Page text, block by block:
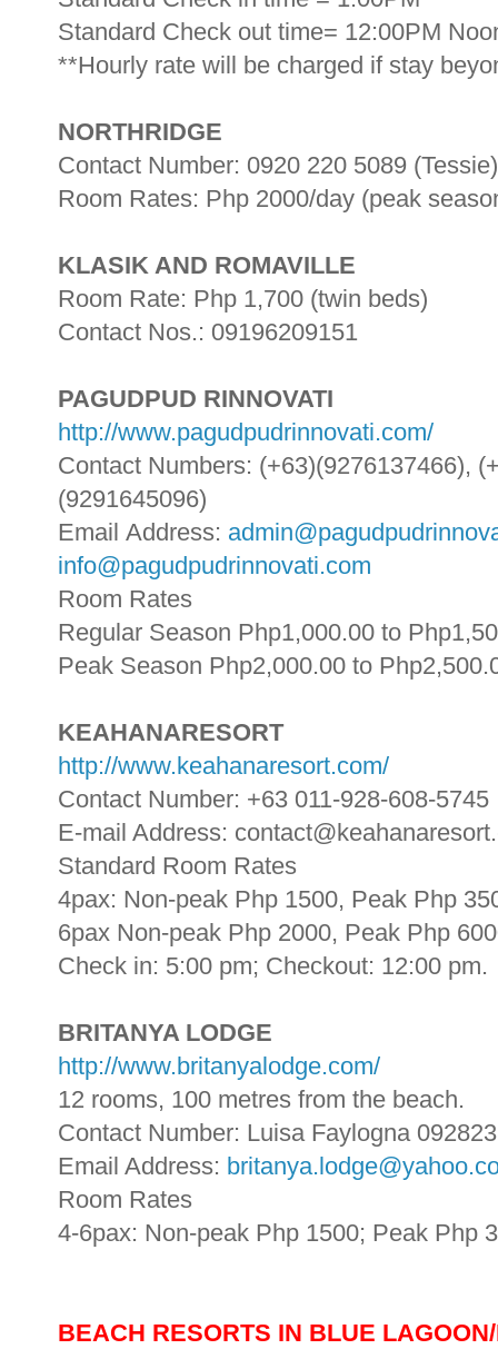
Standard Check out time= 12:00PM
**Hourly rate will be charged if stay
NORTHRIDGE
Contact Number: 0920 220 5089 (Tessie)
Room Rates: Php 2000/day (peak
KLASIK AND ROMAVILLE
Room Rate: Php 1,700 (twin beds)
Contact Nos.: 09196209151
PAGUDPUD RINNOVATI
http://www.pagudpudrinnovati.com/
Contact Numbers: (+63)(9276137466),
(9291645096)
Email Address:
info@pagudpudrinnovati.com
Room Rates
Regular Season Php1,000.00 to
Peak Season Php2,000.00 to
KEAHANARESORT
http://www.keahanaresort.com/
Contact Number: +63 011-928-608-5745
E-mail Address:
Standard Room Rates
4pax: Non-peak Php 1500, Peak Php
6pax Non-peak Php 2000, Peak Php
Check in: 5:00 pm; Checkout: 12:00 pm.
BRITANYA LODGE
http://www.britanyalodge.com/
12 rooms, 100 metres from the beach.
Contact Number: Luisa Faylogna
Email Address:
Room Rates
4-6pax: Non-peak Php 1500; Peak Php
BEACH RESORTS IN BLUE